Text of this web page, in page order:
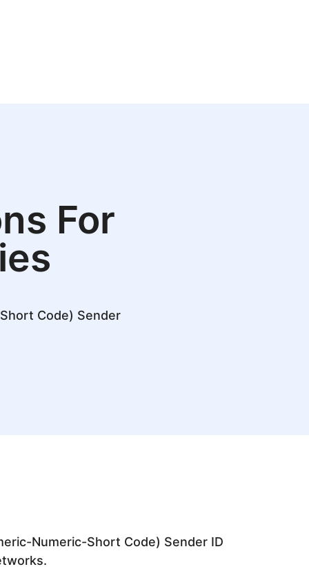
For
Code) Sender
Numeric-Short Code) Sender ID